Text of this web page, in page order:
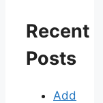
Recent
Posts
Add